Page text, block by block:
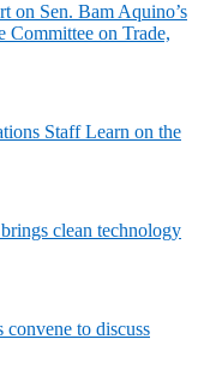
on Sen. Bam Aquino’s
Committee on Trade,
Staff Learn on the
clean technology
to discuss